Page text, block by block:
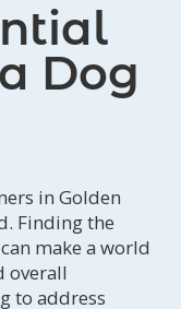
Dog
in Golden
Finding the
make a world
overall
to address